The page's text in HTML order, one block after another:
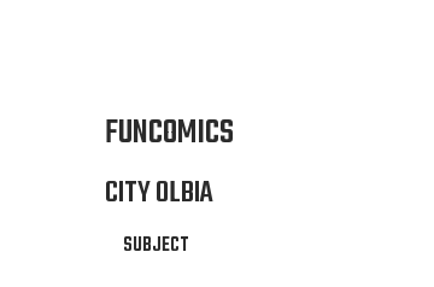
FUNCOMICS
CITY OLBIA
SUBJECT